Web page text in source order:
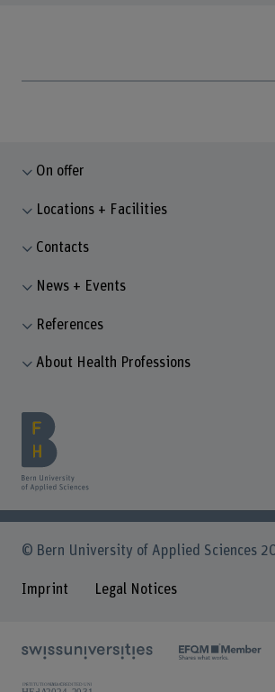
On offer
Locations + Facilities
Contacts
News + Events
References
About Health Professions
© Bern University of Applied Sciences
Imprint Legal Notices